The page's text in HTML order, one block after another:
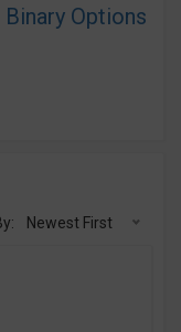
Options
Newest First